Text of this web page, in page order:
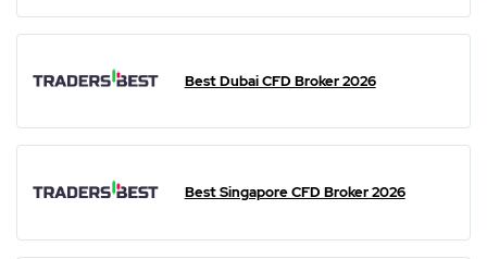
Best Dubai CFD Broker 2026
Best Singapore CFD Broker 2026